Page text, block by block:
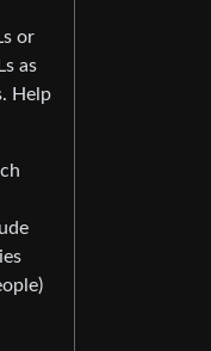
or
as
Help